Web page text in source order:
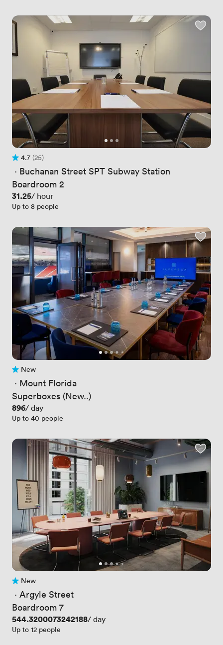
Rating 4.7 out of 5
4.7
25 Reviews
(25)
· Buchanan Street SPT Subway Station
Boardroom 2
Price
31.25/ hour
Up to 8 people
No reviews yet
New
· Mount Florida
Superboxes (New..)
Price
896/ day
Up to 40 people
No reviews yet
New
· Argyle Street
Boardroom 7
Price
544.3200073242188/ day
Up to 12 people